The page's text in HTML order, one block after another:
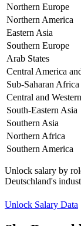
Northern Europe
Northern America
Eastern Asia
Southern Europe
Arab States
Central America
Sub-Saharan Africa
Central and
South-Eastern Asia
Southern Asia
Northern Africa
Southern America
Unlock salary by
Deutschland's
Unlock Salary Data